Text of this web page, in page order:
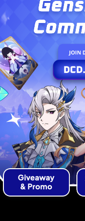
Breakdown
Strategy
Date